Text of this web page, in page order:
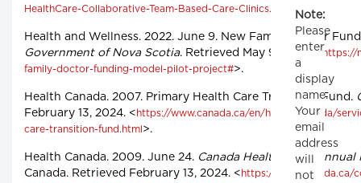
HealthCare-Collaborative-Team-Based-Care-Clinics.pdf
>.
Health and Wellness. 2022. June 9. New Family Doctor
Government of Nova Scotia. Retrieved May 9, 2024. < https://
family-doctor-funding-model-pilot-project#>.
Health Canada. 2007. Primary Health Care Transition Fund.
February 13, 2024. < https://www.canada.ca/en/health-canada/
care-transition-fund.html>.
Health Canada. 2009. June 24. Canada Health Act –
Canada. Retrieved February 13, 2024. < https://
Note:
Please
enter
a
display
name.
Your
email
address
will
not